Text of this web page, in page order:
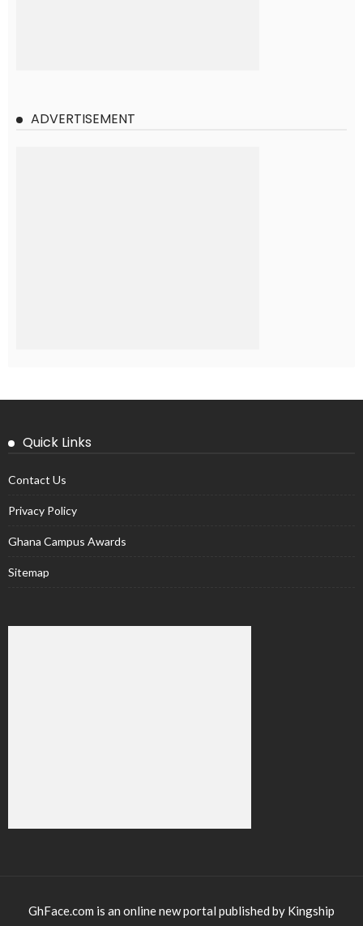
ADVERTISEMENT
Quick Links
Contact Us
Privacy Policy
Ghana Campus Awards
Sitemap
GhFace.com is an online new portal published by Kingship